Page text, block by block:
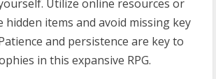
Utilize online resources or
hidden items and avoid missing key
and persistence are key to
in this expansive RPG.